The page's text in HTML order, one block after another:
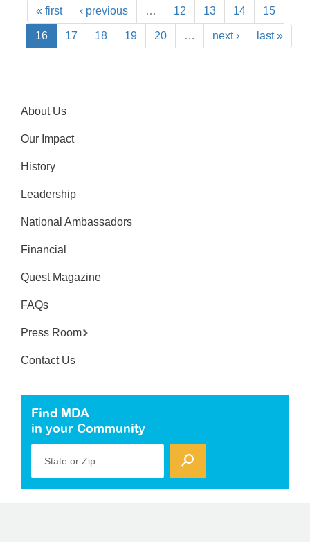
« first ‹ previous … 12 13 14 15
16 17 18 19 20 … next › last »
About Us
Our Impact
History
Leadership
National Ambassadors
Financial
Quest Magazine
FAQs
Press Room
Contact Us
Find MDA
in your Community
State or Zip